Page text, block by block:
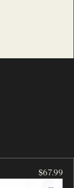
$67.99